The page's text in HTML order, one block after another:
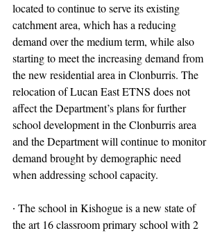
located to continue to serve its existing
catchment area, which has a reducing
demand over the medium term, while also
starting to meet the increasing demand from
the new residential area in Clonburris. The
relocation of Lucan East ETNS does not
affect the Department’s plans for further
school development in the Clonburris area
and the Department will continue to monitor
demand brought by demographic need
when addressing school capacity.
∙ The school in Kishogue is a new state of
the art 16 classroom primary school with 2